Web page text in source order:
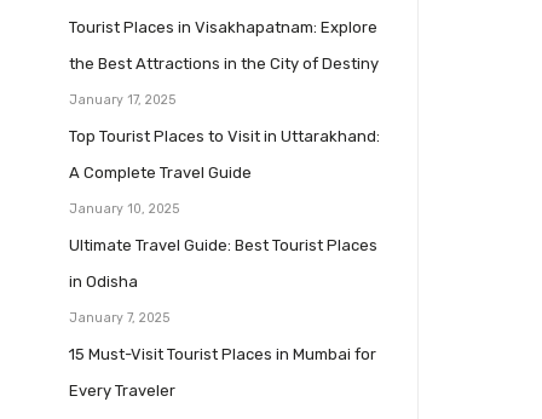
Tourist Places in Visakhapatnam: Explore
the Best Attractions in the City of Destiny
January 17, 2025
Top Tourist Places to Visit in Uttarakhand:
A Complete Travel Guide
January 10, 2025
Ultimate Travel Guide: Best Tourist Places
in Odisha
January 7, 2025
15 Must-Visit Tourist Places in Mumbai for
Every Traveler